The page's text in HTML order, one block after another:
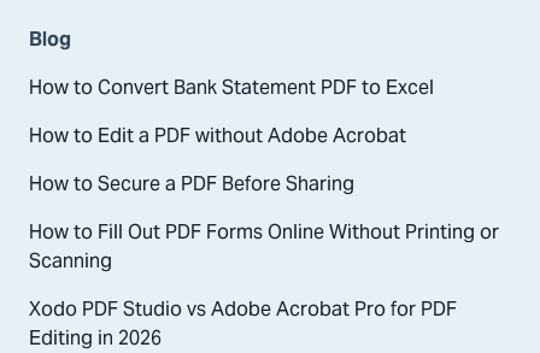
Blog
How to Convert Bank Statement PDF to Excel
How to Edit a PDF without Adobe Acrobat
How to Secure a PDF Before Sharing
How to Fill Out PDF Forms Online Without Printing or
Scanning
Xodo PDF Studio vs Adobe Acrobat Pro for PDF
Editing in 2026